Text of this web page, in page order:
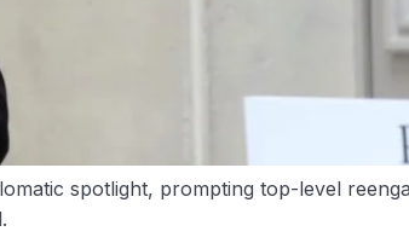
spotlight, prompting top-level